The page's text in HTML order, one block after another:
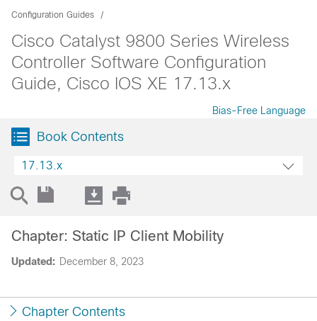
Configuration Guides
Cisco Catalyst 9800 Series Wireless
Controller Software Configuration
Guide, Cisco IOS XE 17.13.x
Bias-Free Language
Book Contents
17.13.x
Updated: December 8, 2023
Chapter: Static IP Client Mobility
Chapter Contents